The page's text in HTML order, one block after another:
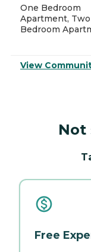
One Bedroom
Apartment, Two
Bedroom
View
Not
Free